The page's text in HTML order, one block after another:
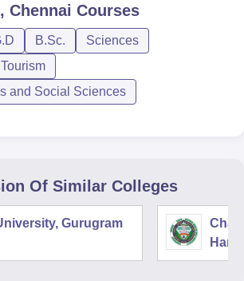
Chennai Courses
B.Sc.
Sciences
and Social Sciences
Of Similar Colleges
Gurugram